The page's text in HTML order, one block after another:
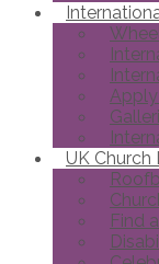
UK Church
Find